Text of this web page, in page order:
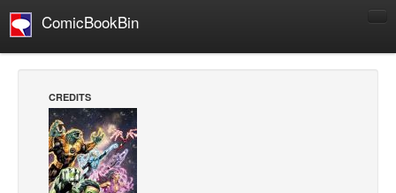
ComicBookBin
Manga
Comics Reviews
European Comics
CREDITS